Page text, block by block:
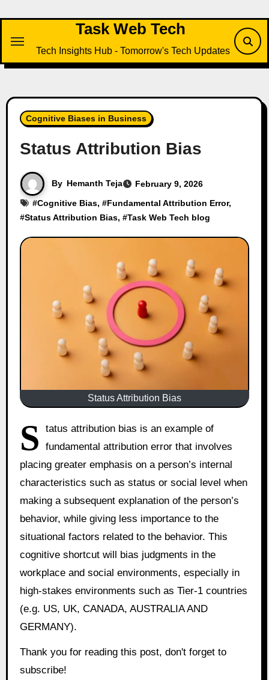
content
Task Web Tech
Tech Insights Hub - Tomorrow's Tech Updates
Cognitive Biases in Business
Status Attribution Bias
By Hemanth Teja
February 9, 2026
#Cognitive Bias, #Fundamental Attribution Error,
#Status Attribution Bias, #Task Web Tech blog
Status Attribution Bias
S
tatus attribution bias is an example of
fundamental attribution error that involves
placing greater emphasis on a person’s internal
characteristics such as status or social level when
making a subsequent explanation of the person’s
behavior, while giving less importance to the
situational factors related to the behavior. This
cognitive shortcut will bias judgments in the
workplace and social environments, especially in
high-stakes environments such as Tier-1 countries
(e.g. US, UK, CANADA, AUSTRALIA AND
GERMANY).
Thank you for reading this post, don't forget to
subscribe!